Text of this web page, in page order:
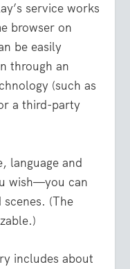
service works
browser on
be easily
through an
(such as
a third-party
language and
wish—you can
(The
includes about